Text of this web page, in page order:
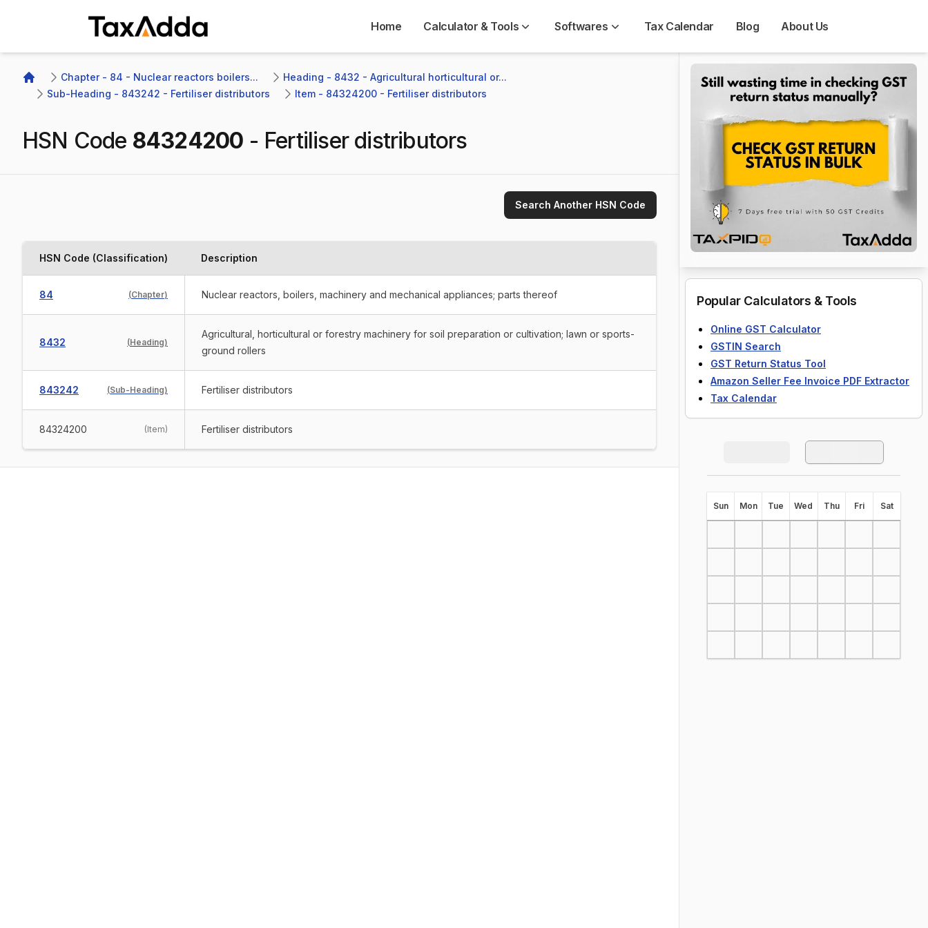
Home Calculator & Tools Softwares Tax Calendar Blog About Us
Home
Chapter - 84 - Nuclear reactors boilers...
Heading - 8432 - Agricultural horticultural or...
Sub-Heading - 843242 - Fertiliser distributors
Item - 84324200 - Fertiliser distributors
HSN Code 84324200 - Fertiliser distributors
Search Another HSN Code
HSN Code (Classification) Description
84 (Chapter) Nuclear reactors, boilers, machinery and mechanical appliances; parts thereof
8432 (Heading)
Agricultural, horticultural or forestry machinery for soil preparation or cultivation; lawn or sports-
ground rollers
843242 (Sub-Heading) Fertiliser distributors
84324200 (Item) Fertiliser distributors
Popular Calculators & Tools
Online GST Calculator
GSTIN Search
GST Return Status Tool
Amazon Seller Fee Invoice PDF Extractor
Tax Calendar
Sun Mon Tue Wed Thu Fri Sat